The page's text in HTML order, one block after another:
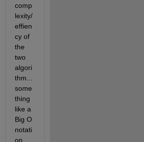
comp
lexity/
effien
cy of
the
two
algori
thm...
some
thing
like a
Big O
notati
on